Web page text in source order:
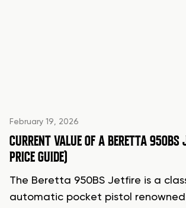
February 19, 2026
CURRENT VALUE OF A BERETTA
PRICE GUIDE)
The Beretta 950BS Jetfire is a
automatic pocket pistol